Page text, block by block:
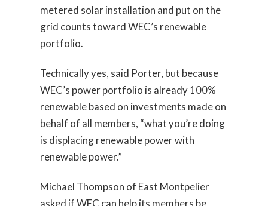
metered solar installation and put on the
grid counts toward WEC’s renewable
portfolio.
Technically yes, said Porter, but because
WEC’s power portfolio is already 100%
renewable based on investments made on
behalf of all members, “what you’re doing
is displacing renewable power with
renewable power.”
Michael Thompson of East Montpelier
asked if WEC can help its members be